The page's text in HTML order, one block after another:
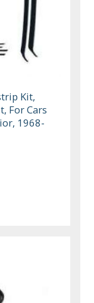
Kit,
For Cars
1968-